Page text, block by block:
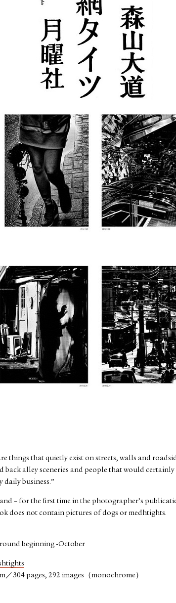
things that quietly exist on streets, walls and
back alley sceneries and people that would
daily business.”
– for the first time in the photographer’s
does not contain pictures of dogs or medhtights.
beginning -October
／304 pages, 292 images（monochrome）